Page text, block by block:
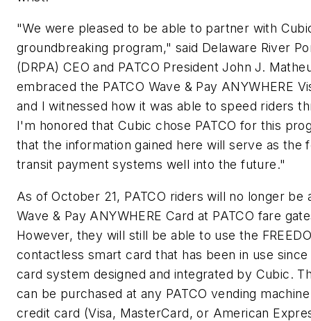
"We were pleased to be able to partner with
groundbreaking program," said Delaware River
(DRPA) CEO and PATCO President John J.
embraced the PATCO Wave & Pay ANYWHERE
and I witnessed how it was able to speed riders
I'm honored that Cubic chose PATCO for this
that the information gained here will serve as the
transit payment systems well into the future."
As of October 21, PATCO riders will no longer be
Wave & Pay ANYWHERE Card at PATCO fare
However, they will still be able to use the
contactless smart card that has been in use
card system designed and integrated by Cubic.
can be purchased at any PATCO vending
credit card (Visa, MasterCard, or American